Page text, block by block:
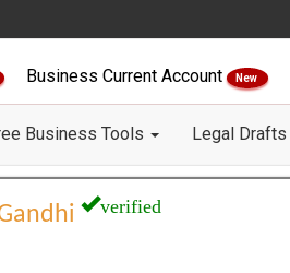
Business Current Account New
Business Tools Legal Drafts
verified